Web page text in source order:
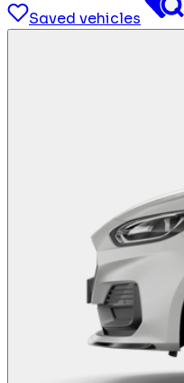
Saved vehicles